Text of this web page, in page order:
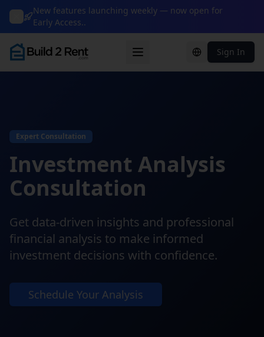
New features launching weekly — now open for
Early Access..
ChangeSign In
Expert Consultation
Investment Analysis
Consultation
Get data-driven insights and professional
financial analysis to make informed
investment decisions with confidence.
Schedule Your Analysis